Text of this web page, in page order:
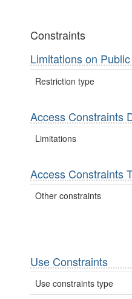
Constraints
Limitations on
Restriction type
Access Constraints
Limitations
Access Constraints
Other constraints
Use Constraints
Use constraints type